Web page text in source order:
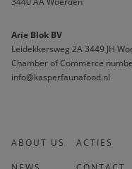
Arie Blok BV
Leidekkersweg 2A 3449 JH
Chamber of Commerce
info@kasperfaunafood.nl
ABOUT US ACTIES